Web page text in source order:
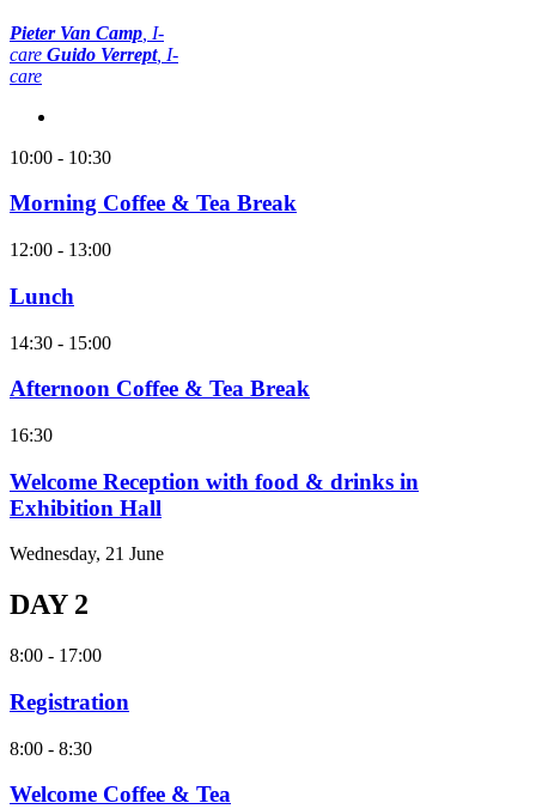
Pieter Van Camp , I-
care Guido Verrept, I-
care
10:00 - 10:30
Morning Coffee & Tea Break
12:00 - 13:00
Lunch
14:30 - 15:00
Afternoon Coffee & Tea Break
16:30
Welcome Reception with food & drinks in
Exhibition Hall
Wednesday, 21 June
DAY 2
8:00 - 17:00
Registration
8:00 - 8:30
Welcome Coffee & Tea